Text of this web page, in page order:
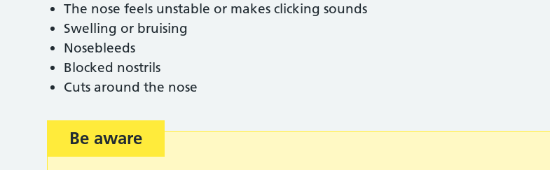
The nose feels unstable or makes clicking sounds
Swelling or bruising
Nosebleeds
Blocked nostrils
Cuts around the nose
Be aware